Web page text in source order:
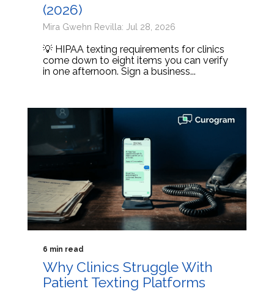
(2026)
Mira Gwehn Revilla: Jul 28, 2026
💡 HIPAA texting requirements for clinics
come down to eight items you can verify
in one afternoon. Sign a business...
6 min read
Why Clinics Struggle With
Patient Texting Platforms